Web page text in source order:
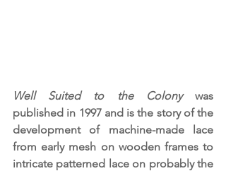
Well Suited to the Colony was
published in 1997 and is the story of the
development of machine-made lace
from early mesh on wooden frames to
intricate patterned lace on probably the